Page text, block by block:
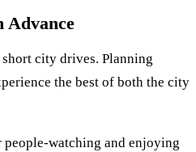
Advance
city drives. Planning
the best of both the city
people-watching and enjoying